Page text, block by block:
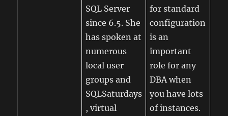
SQL Server
since 6.5. She
has spoken at
numerous
local user
groups and
SQLSaturdays
, virtual
for standard
configuration
is an
important
role for any
DBA when
you have lots
of instances.